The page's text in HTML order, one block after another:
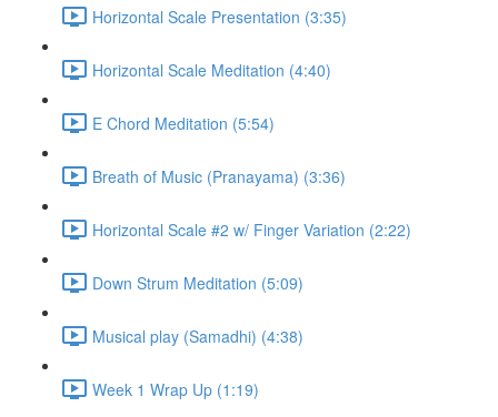
Horizontal Scale Presentation (3:35)
Horizontal Scale Meditation (4:40)
E Chord Meditation (5:54)
Breath of Music (Pranayama) (3:36)
Horizontal Scale #2 w/ Finger Variation (2:22)
Down Strum Meditation (5:09)
Musical play (Samadhi) (4:38)
Week 1 Wrap Up (1:19)